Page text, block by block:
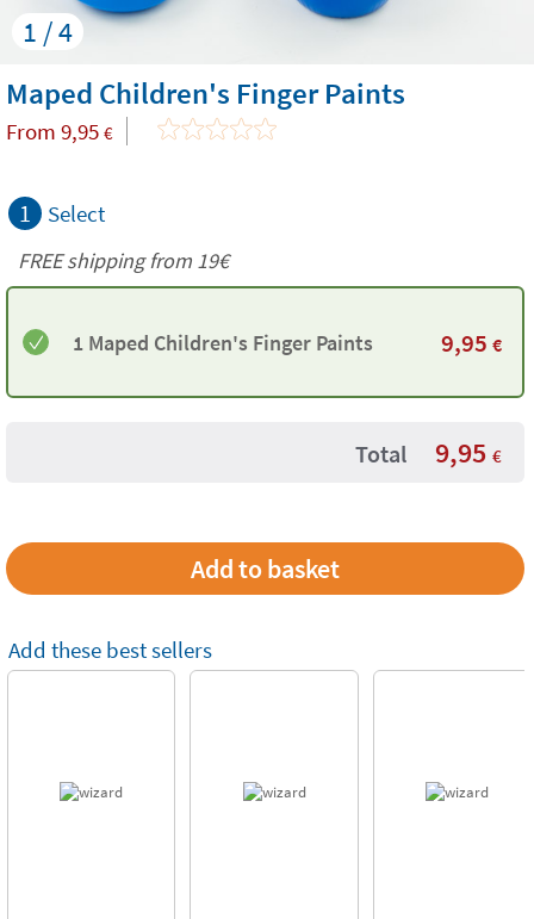
1 / 4
Maped Children's Finger Paints
From 9,95 €
1 Select
FREE shipping from 19€
1 Maped Children's Finger Paints 9,95 €
Total 9,95 €
Add these best sellers